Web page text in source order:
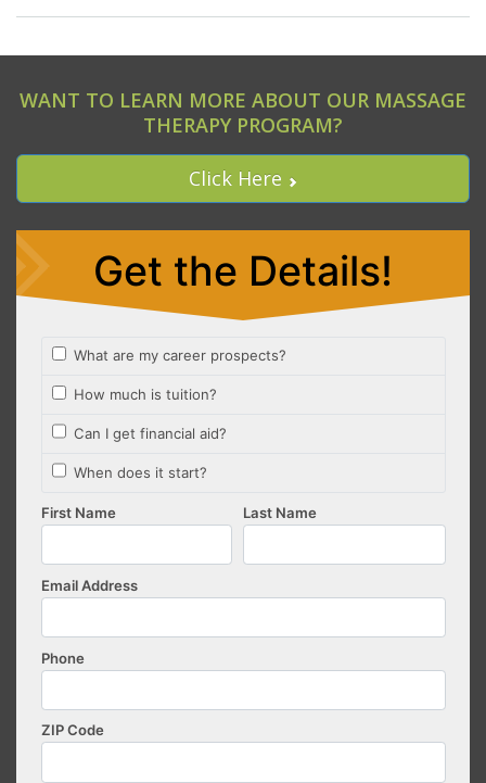
WANT TO LEARN MORE ABOUT OUR MASSAGE
THERAPY PROGRAM?
Click Here